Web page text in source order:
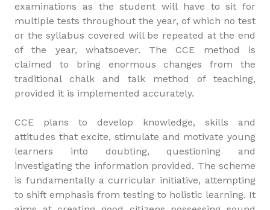
examinations as the student will have to sit for
multiple tests throughout the year, of which no test
or the syllabus covered will be repeated at the end
of the year, whatsoever. The CCE method is
claimed to bring enormous changes from the
traditional chalk and talk method of teaching,
provided it is implemented accurately.
CCE plans to develop knowledge, skills and
attitudes that excite, stimulate and motivate young
learners into doubting, questioning and
investigating the information provided. The scheme
is fundamentally a curricular initiative, attempting
to shift emphasis from testing to holistic learning. It